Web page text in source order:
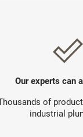
Our experts can
of
industrial